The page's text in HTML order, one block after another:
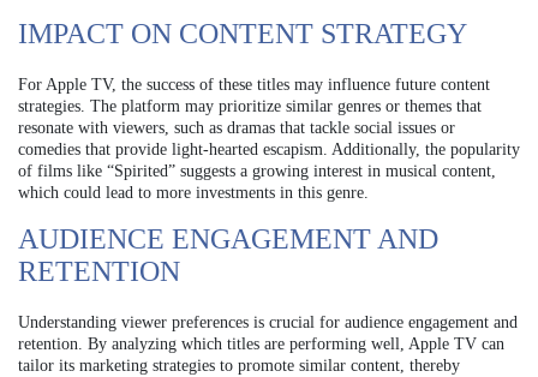
IMPACT ON CONTENT STRATEGY
For Apple TV, the success of these titles may influence future content
strategies. The platform may prioritize similar genres or themes that
resonate with viewers, such as dramas that tackle social issues or
comedies that provide light-hearted escapism. Additionally, the popularity
of films like “Spirited” suggests a growing interest in musical content,
which could lead to more investments in this genre.
AUDIENCE ENGAGEMENT AND
RETENTION
Understanding viewer preferences is crucial for audience engagement and
retention. By analyzing which titles are performing well, Apple TV can
tailor its marketing strategies to promote similar content, thereby